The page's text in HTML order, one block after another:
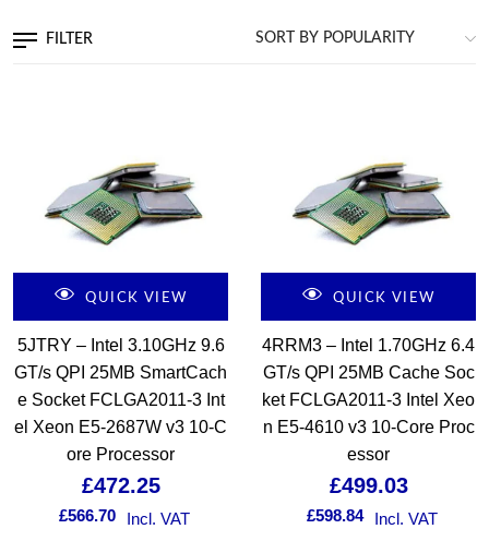
FILTER
QUICK VIEW
5JTRY – Intel 3.10GHz 9.6
GT/s QPI 25MB SmartCach
e Socket FCLGA2011-3 Int
el Xeon E5-2687W v3 10-C
ore Processor
£472.25
£566.70 Incl. VAT
QUICK VIEW
4RRM3 – Intel 1.70GHz 6.4
GT/s QPI 25MB Cache Soc
ket FCLGA2011-3 Intel Xeo
n E5-4610 v3 10-Core Proc
essor
£499.03
£598.84 Incl. VAT